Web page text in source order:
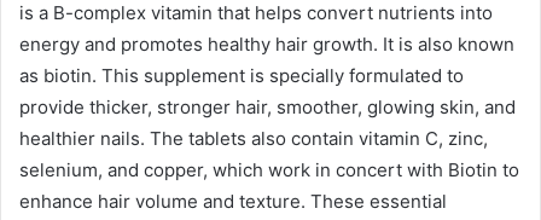
is a B-complex vitamin that helps convert nutrients into
energy and promotes healthy hair growth. It is also known
as biotin. This supplement is specially formulated to
provide thicker, stronger hair, smoother, glowing skin, and
healthier nails. The tablets also contain vitamin C, zinc,
selenium, and copper, which work in concert with Biotin to
enhance hair volume and texture. These essential